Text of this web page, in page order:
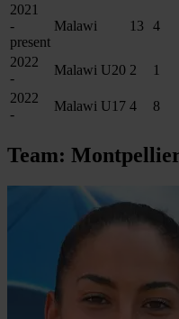
2021
-
present
Malawi 13 4
2022
-
Malawi U20 2
1
2022
-
Malawi U17 4 8
Team: